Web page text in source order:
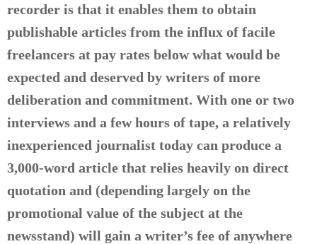
recorder is that it enables them to obtain
publishable articles from the influx of facile
freelancers at pay rates below what would be
expected and deserved by writers of more
deliberation and commitment. With one or two
interviews and a few hours of tape, a relatively
inexperienced journalist today can produce a
3,000-word article that relies heavily on direct
quotation and (depending largely on the
promotional value of the subject at the
newsstand) will gain a writer’s fee of anywhere